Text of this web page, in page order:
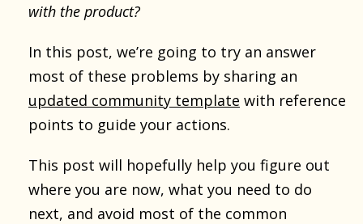
with the product?
In this post, we’re going to try an answer
most of these problems by sharing an
updated community template with reference
points to guide your actions.
This post will hopefully help you figure out
where you are now, what you need to do
next, and avoid most of the common